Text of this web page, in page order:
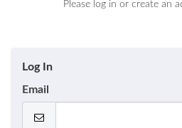
Please log in or create an
Log In
Email